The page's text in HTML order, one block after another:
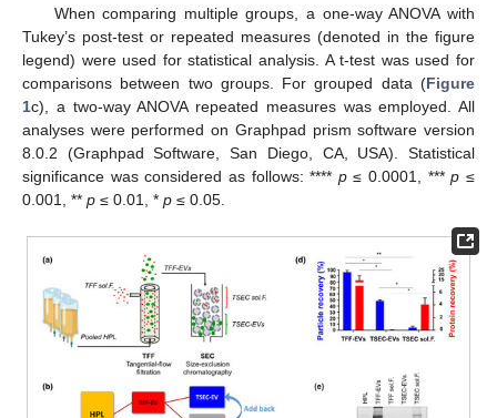
When comparing multiple groups, a one-way ANOVA with
Tukey’s post-test or repeated measures (denoted in the figure
legend) were used for statistical analysis. A t-test was used for
comparisons between two groups. For grouped data (Figure
1c), a two-way ANOVA repeated measures was employed. All
analyses were performed on Graphpad prism software version
8.0.2 (Graphpad Software, San Diego, CA, USA). Statistical
significance was considered as follows: **** p≤ 0.0001, ***p ≤
0.001, ** p ≤ 0.01, * p ≤ 0.05.